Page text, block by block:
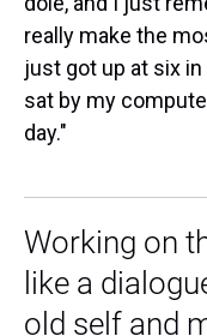
really make the
just got up at six
sat by my
day."
Working on
like a
old self and